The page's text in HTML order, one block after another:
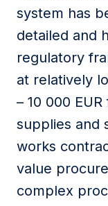
system has
detailed and
regulatory
at relatively
– 10 000
supplies and
works
value
complex